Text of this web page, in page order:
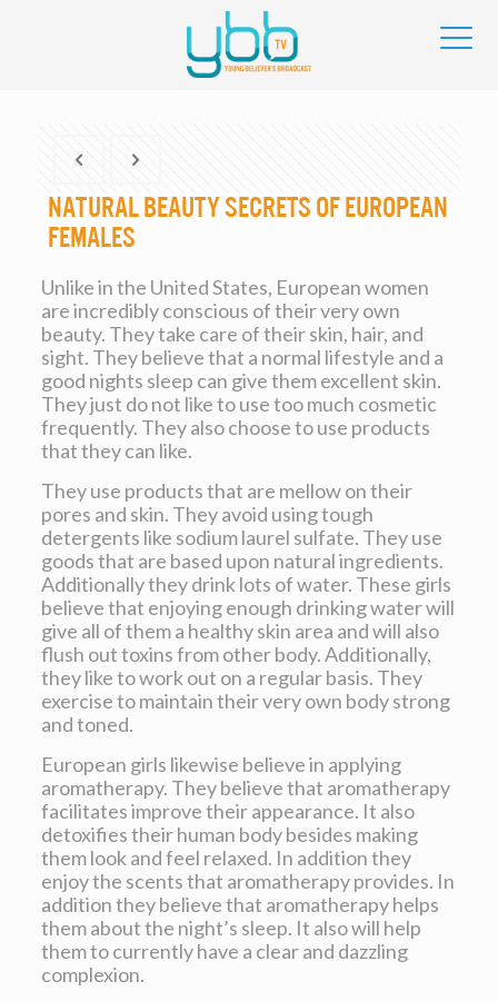
Natural beauty Secrets of European
Females
Unlike in the United States, European women
are incredibly conscious of their very own
beauty. They take care of their skin, hair, and
sight. They believe that a normal lifestyle and a
good nights sleep can give them excellent skin.
They just do not like to use too much cosmetic
frequently. They also choose to use products
that they can like.
They use products that are mellow on their
pores and skin. They avoid using tough
detergents like sodium laurel sulfate. They use
goods that are based upon natural ingredients.
Additionally they drink lots of water. These girls
believe that enjoying enough drinking water will
give all of them a healthy skin area and will also
flush out toxins from other body. Additionally,
they like to work out on a regular basis. They
exercise to maintain their very own body strong
and toned.
European girls likewise believe in applying
aromatherapy. They believe that aromatherapy
facilitates improve their appearance. It also
detoxifies their human body besides making
them look and feel relaxed. In addition they
enjoy the scents that aromatherapy provides. In
addition they believe that aromatherapy helps
them about the night’s sleep. It also will help
them to currently have a clear and dazzling
complexion.